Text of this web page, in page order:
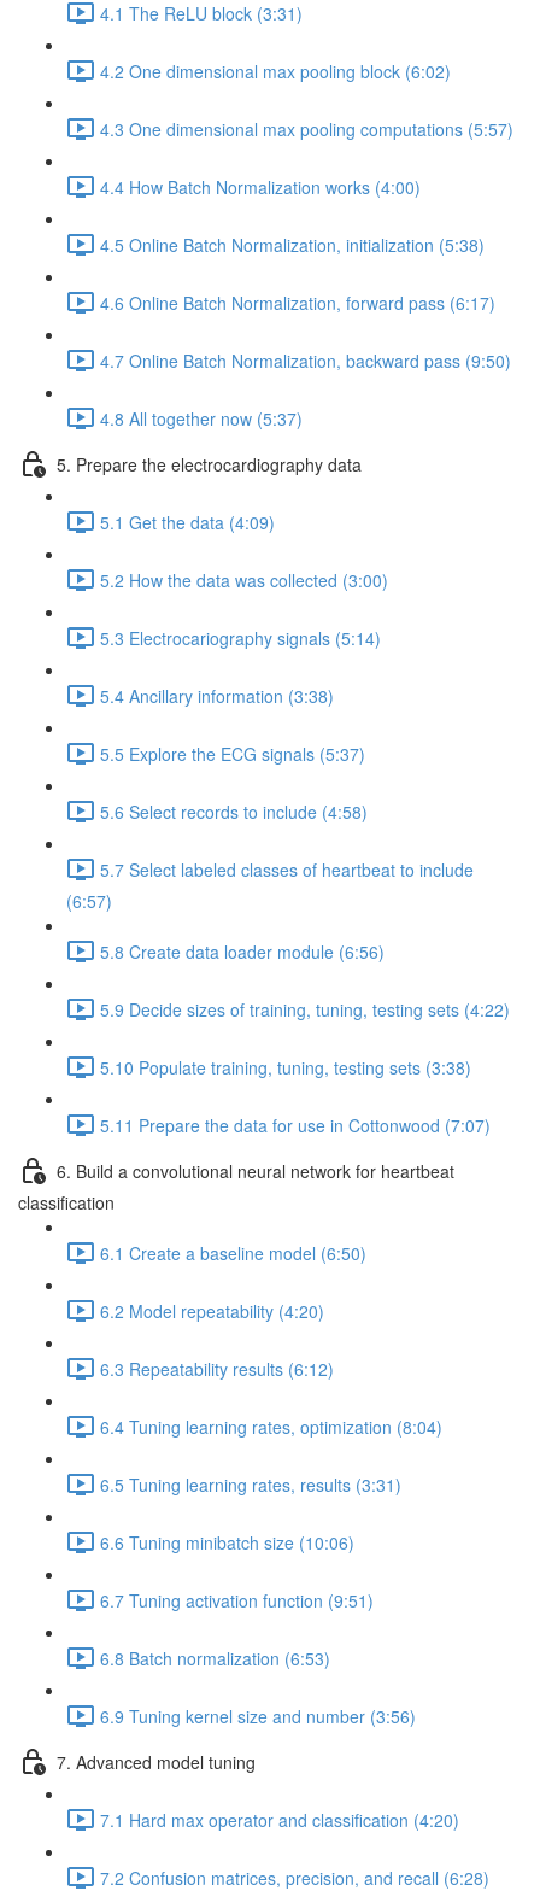
4.1 The ReLU block (3:31)
4.2 One dimensional max pooling block (6:02)
4.3 One dimensional max pooling computations (5:57)
4.4 How Batch Normalization works (4:00)
4.5 Online Batch Normalization, initialization (5:38)
4.6 Online Batch Normalization, forward pass (6:17)
4.7 Online Batch Normalization, backward pass (9:50)
4.8 All together now (5:37)
5. Prepare the electrocardiography data
5.1 Get the data (4:09)
5.2 How the data was collected (3:00)
5.3 Electrocariography signals (5:14)
5.4 Ancillary information (3:38)
5.5 Explore the ECG signals (5:37)
5.6 Select records to include (4:58)
5.7 Select labeled classes of heartbeat to include
(6:57)
5.8 Create data loader module (6:56)
5.9 Decide sizes of training, tuning, testing sets (4:22)
5.10 Populate training, tuning, testing sets (3:38)
5.11 Prepare the data for use in Cottonwood (7:07)
6. Build a convolutional neural network for heartbeat
classification
6.1 Create a baseline model (6:50)
6.2 Model repeatability (4:20)
6.3 Repeatability results (6:12)
6.4 Tuning learning rates, optimization (8:04)
6.5 Tuning learning rates, results (3:31)
6.6 Tuning minibatch size (10:06)
6.7 Tuning activation function (9:51)
6.8 Batch normalization (6:53)
6.9 Tuning kernel size and number (3:56)
7. Advanced model tuning
7.1 Hard max operator and classification (4:20)
7.2 Confusion matrices, precision, and recall (6:28)